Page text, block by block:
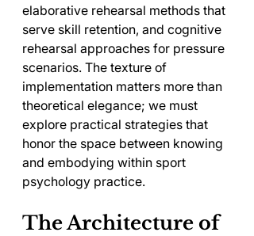
elaborative rehearsal methods that
serve skill retention, and cognitive
rehearsal approaches for pressure
scenarios. The texture of
implementation matters more than
theoretical elegance; we must
explore practical strategies that
honor the space between knowing
and embodying within sport
psychology practice.
The Architecture of